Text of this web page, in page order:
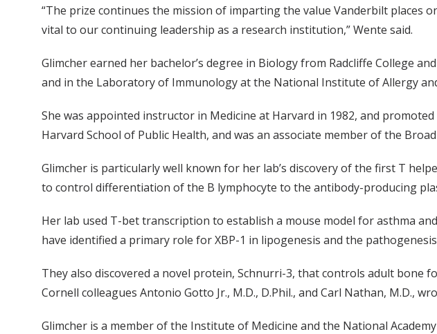
“The prize continues the mission of imparting the value Vanderbilt places
vital to our continuing leadership as a research institution,” Wente said.
Glimcher earned her bachelor’s degree in Biology from Radcliffe College
and in the Laboratory of Immunology at the National Institute of Allergy
She was appointed instructor in Medicine at Harvard in 1982, and
Harvard School of Public Health, and was an associate member of the
Glimcher is particularly well known for her lab’s discovery of the first T
to control differentiation of the B lymphocyte to the antibody-producing
Her lab used T-bet transcription to establish a mouse model for asthma
have identified a primary role for XBP-1 in lipogenesis and the
They also discovered a novel protein, Schnurri-3, that controls adult bone
Cornell colleagues Antonio Gotto Jr., M.D., D.Phil., and Carl Nathan, M.D.,
Glimcher is a member of the Institute of Medicine and the National